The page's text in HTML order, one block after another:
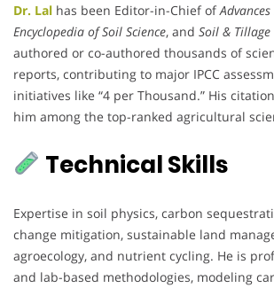
Dr. Lal has been Editor-in-Chief of
Encyclopedia of Soil Science, and Soil & Tillage
authored or co-authored thousands of
reports, contributing to major IPCC
initiatives like “4 per Thousand.” His
him among the top-ranked agricultural
Technical Skills
Expertise in soil physics, carbon
change mitigation, sustainable land
agroecology, and nutrient cycling. He is
and lab-based methodologies, modeling